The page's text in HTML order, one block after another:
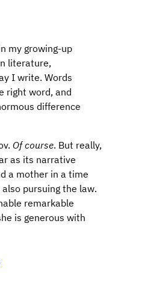
my growing-up
literature,
I write. Words
right word, and
difference
Of course. But really,
as its narrative
a mother in a time
pursuing the law.
remarkable
is generous with